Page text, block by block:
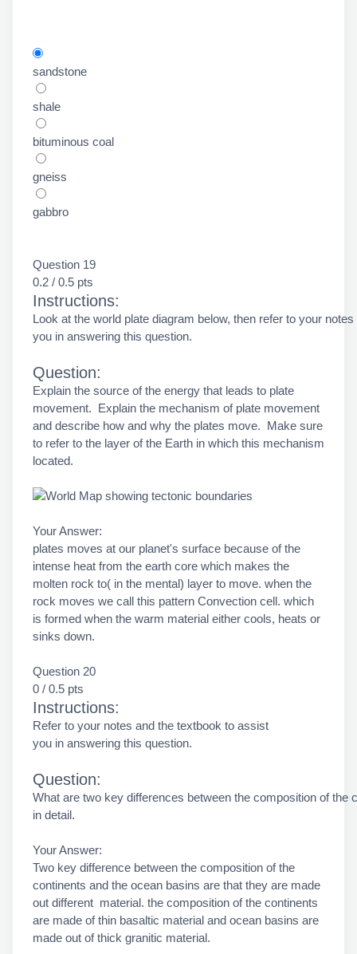
sandstone
shale
bituminous coal
gneiss
gabbro
Question 19
0.2 / 0.5 pts
Instructions:
Look at the world plate diagram below, then refer to your
you in answering this question.
Question:
Explain the source of the energy that leads to plate
movement. Explain the mechanism of plate movement
and describe how and why the plates move. Make sure
to refer to the layer of the Earth in which this mechanism
located.
Your Answer:
plates moves at our planet's surface because of the
intense heat from the earth core which makes the
molten rock to( in the mental) layer to move. when the
rock moves we call this pattern Convection cell. which
is formed when the warm material either cools, heats or
sinks down.
Question 20
0 / 0.5 pts
Instructions:
Refer to your notes and the textbook to assist
you in answering this question.
Question:
What are two key differences between the composition of the
in detail.
Your Answer:
Two key difference between the composition of the
continents and the ocean basins are that they are made
out different material. the composition of the continents
are made of thin basaltic material and ocean basins are
made out of thick granitic material.